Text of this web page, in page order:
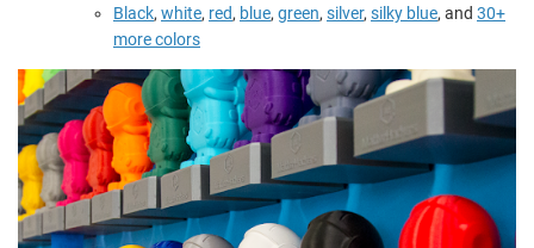
Black, white, red, blue, green, silver, silky blue, and 30+
more colors